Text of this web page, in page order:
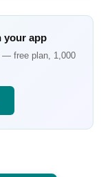
your app
free plan, 1,000